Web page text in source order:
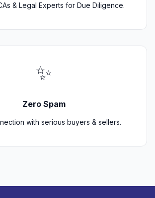
& Legal Experts for Due Diligence.
✨
Zero Spam
with serious buyers & sellers.